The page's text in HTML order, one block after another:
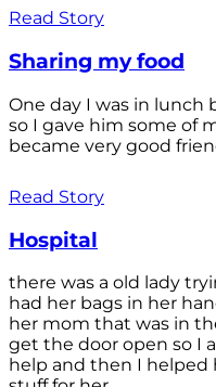
Read Story
Sharing my food
One day I was in lunch
so I gave him some of
became very good
Read Story
Hospital
there was a old lady
had her bags in her
her mom that was in
get the door open so I
help and then I helped